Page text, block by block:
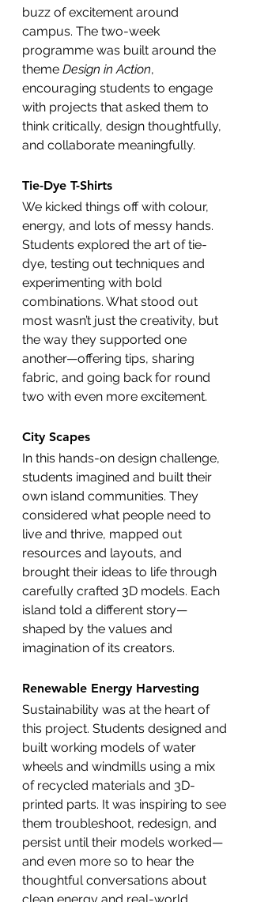
buzz of excitement around
campus. The two-week
programme was built around the
theme Design in Action,
encouraging students to engage
with projects that asked them to
think critically, design thoughtfully,
and collaborate meaningfully.
Tie-Dye T-Shirts
We kicked things off with colour,
energy, and lots of messy hands.
Students explored the art of tie-
dye, testing out techniques and
experimenting with bold
combinations. What stood out
most wasn’t just the creativity, but
the way they supported one
another—offering tips, sharing
fabric, and going back for round
two with even more excitement.
City Scapes
In this hands-on design challenge,
students imagined and built their
own island communities. They
considered what people need to
live and thrive, mapped out
resources and layouts, and
brought their ideas to life through
carefully crafted 3D models. Each
island told a different story—
shaped by the values and
imagination of its creators.
Renewable Energy Harvesting
Sustainability was at the heart of
this project. Students designed and
built working models of water
wheels and windmills using a mix
of recycled materials and 3D-
printed parts. It was inspiring to see
them troubleshoot, redesign, and
persist until their models worked—
and even more so to hear the
thoughtful conversations about